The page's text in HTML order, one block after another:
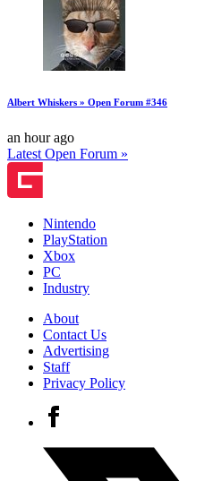
Albert Whiskers » Open Forum #346
an hour ago
Latest Open Forum »
Nintendo
PlayStation
Xbox
PC
Industry
About
Contact Us
Advertising
Staff
Privacy Policy